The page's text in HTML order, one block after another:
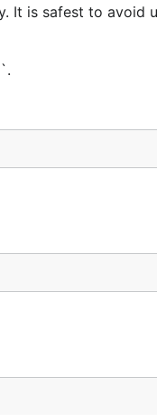
It is safest to avoid